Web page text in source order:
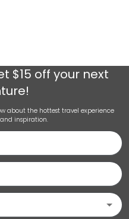
$15 off your next
about the hottest travel experience
inspiration.